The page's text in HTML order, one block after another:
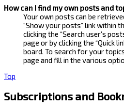
How can I find my own posts and
Your own posts can be
“Show your posts” link within
clicking the “Search user’s
page or by clicking the “Quick
board. To search for your
page and fill in the various
Top
Subscriptions and